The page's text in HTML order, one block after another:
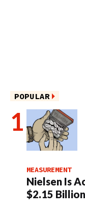
POPULAR
MEASUREMENT
Nielsen Is
$2.15 Billion